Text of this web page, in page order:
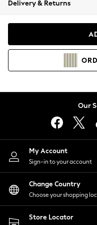
Coats & Jackets
Hoodies &
Lingerie
Nightwear
Shirts & Blouses
Shorts
Skirts
Suits & Tailoring
Sportswear
Swimwear
Delivery & Returns
Our
My Account
Sign-in to your account
Change Country
Choose your shopping
Store Locator